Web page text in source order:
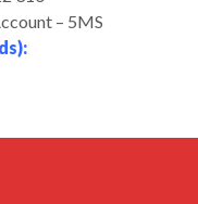
– 5MS
: